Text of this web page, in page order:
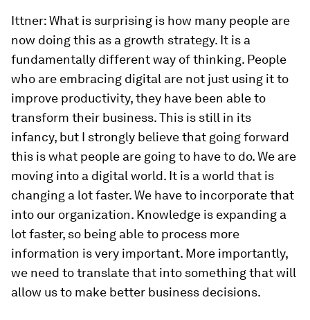
Ittner:What is surprising is how many people are
now doing this as a growth strategy. It is a
fundamentally different way of thinking. People
who are embracing digital are not just using it to
improve productivity, they have been able to
transform their business. This is still in its
infancy, but I strongly believe that going forward
this is what people are going to have to do. We are
moving into a digital world. It is a world that is
changing a lot faster. We have to incorporate that
into our organization. Knowledge is expanding a
lot faster, so being able to process more
information is very important. More importantly,
we need to translate that into something that will
allow us to make better business decisions.